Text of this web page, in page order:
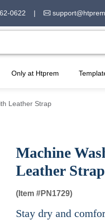
0622 |
Only at Htprem
Leather Strap
Machine
Leather Strap
(Item #PN1729)
Stay dry and